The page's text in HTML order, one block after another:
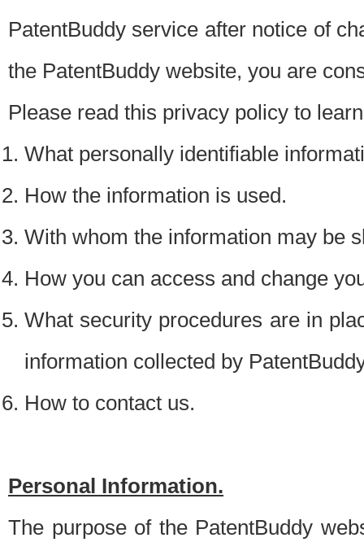
PatentBuddy service after notice of
the PatentBuddy website, you are
Please read this privacy policy to
What personally identifiable
How the information is used.
With whom the information may be
How you can access and change
What security procedures are in
information collected by
How to contact us.
Personal Information.
The purpose of the PatentBuddy